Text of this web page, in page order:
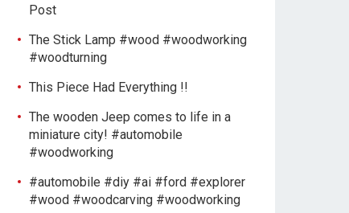
Post
The Stick Lamp #wood #woodworking
#woodturning
This Piece Had Everything !!
The wooden Jeep comes to life in a
miniature city! #automobile
#woodworking
#automobile #diy #ai #ford #explorer
#wood #woodcarving #woodworking